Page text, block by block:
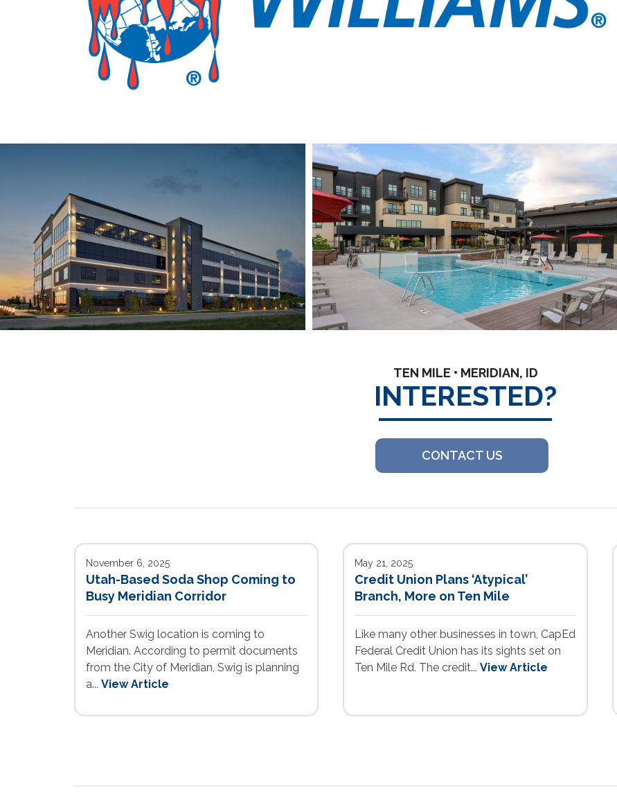
TEN MILE • MERIDIAN, ID
INTERESTED?
CONTACT US
November 6, 2025
Utah-Based Soda Shop Coming to
Busy Meridian Corridor
Another Swig location is coming to
Meridian. According to permit documents
from the City of Meridian, Swig is planning
a... View Article
May 21, 2025
Credit Union Plans ‘Atypical’
Branch, More on Ten Mile
Like many other businesses in town, CapEd
Federal Credit Union has its sights set on
Ten Mile Rd. The credit...View Article